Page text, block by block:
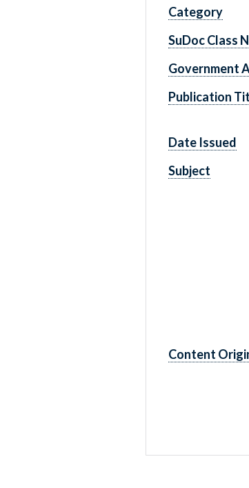
Category
SuDoc Class
Government
Publication
Date Issued
Subject
Content